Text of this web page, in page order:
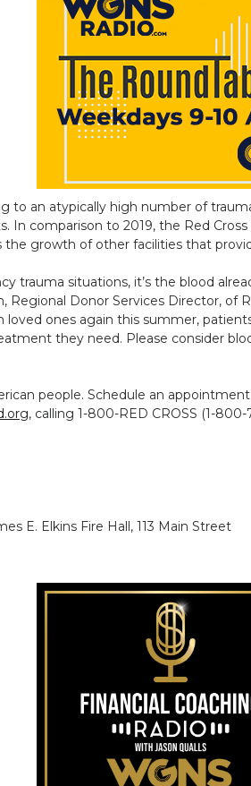
to an atypically high number of
In comparison to 2019, the Red
growth of other facilities that
trauma situations, it’s the blood
Regional Donor Services Director, of
ones again this summer,
they need. Please consider
people. Schedule an
, calling 1-800-RED CROSS (1-
E. Elkins Fire Hall, 113 Main Street